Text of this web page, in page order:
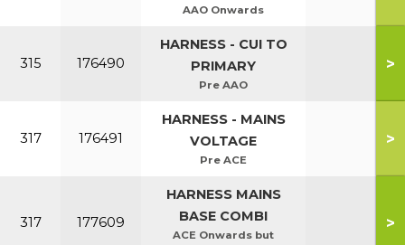
AAO Onwards
315 176490
HARNESS - CUI TO
PRIMARY
Pre AAO
>
317 176491
HARNESS - MAINS
VOLTAGE
Pre ACE
>
317 177609
HARNESS MAINS
BASE COMBI
ACE Onwards but
>